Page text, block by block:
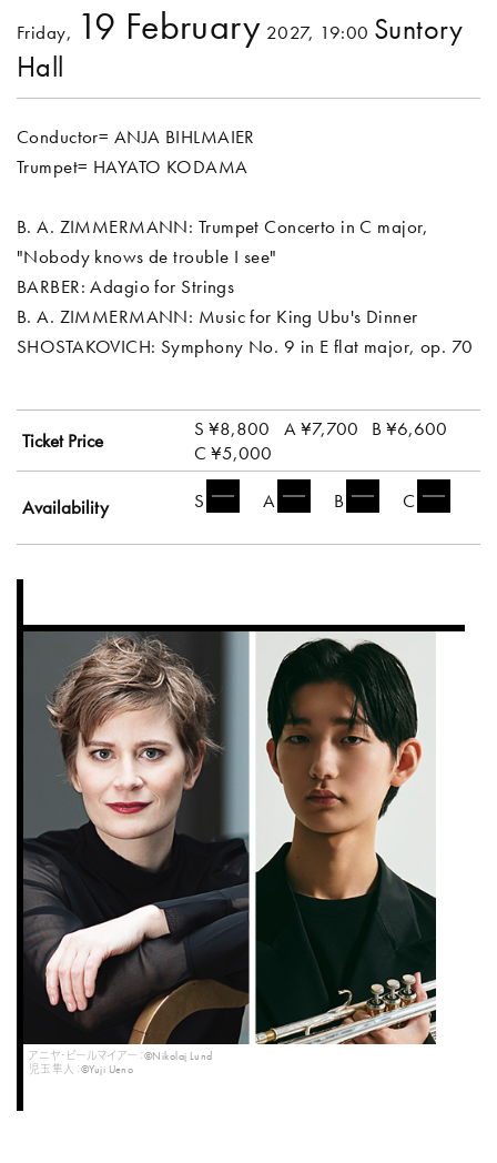
Friday, 19 February 2027, 19:00 Suntory
Hall
Conductor= ANJA BIHLMAIER
Trumpet= HAYATO KODAMA
B. A. ZIMMERMANN: Trumpet Concerto in C major,
"Nobody knows de trouble I see"
BARBER: Adagio for Strings
B. A. ZIMMERMANN: Music for King Ubu's Dinner
SHOSTAKOVICH: Symphony No. 9 in E flat major, op. 70
Ticket Price S ¥8,800 A ¥7,700
B ¥6,600
C ¥5,000
Availability S A B C
アニヤ・ビールマイアー：©Nikolaj Lund
児玉隼人：©Yuji Ueno